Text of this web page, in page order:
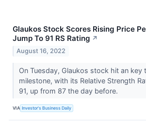
Glaukos Stock Scores Rising Price
Jump To 91 RS Rating ↗
August 16, 2022
On Tuesday, Glaukos stock hit an key
milestone, with its Relative Strength
91, up from 87 the day before.
VIA Investor's Business Daily